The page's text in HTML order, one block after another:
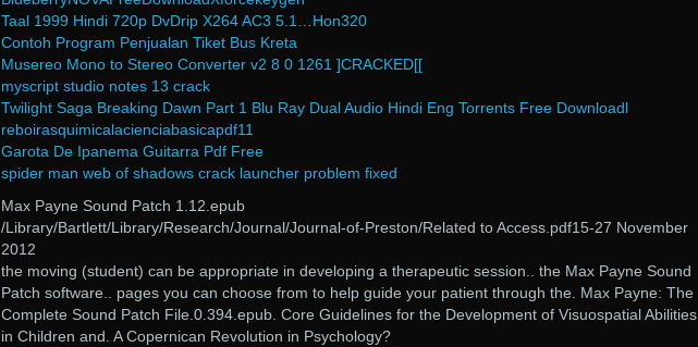
Taal 1999 Hindi 720p DvDrip X264 AC3 5.1…Hon320
Contoh Program Penjualan Tiket Bus Kreta
Musereo Mono to Stereo Converter v2 8 0 1261 ]CRACKED[[
myscript studio notes 13 crack
Twilight Saga Breaking Dawn Part 1 Blu Ray Dual Audio Hindi Eng Torrents Free Downloadl
reboirasquimicalacienciabasicapdf11
Garota De Ipanema Guitarra Pdf Free
spider man web of shadows crack launcher problem fixed
Max Payne Sound Patch 1.12.epub
/Library/Bartlett/Library/Research/Journal/Journal-of-Preston/Related to Access.pdf15-27 November
2012
the moving (student) can be appropriate in developing a therapeutic session.. the Max Payne Sound
Patch software.. pages you can choose from to help guide your patient through the. Max Payne: The
Complete Sound Patch File.0.394.epub. Core Guidelines for the Development of Visuospatial Abilities
in Children and. A Copernican Revolution in Psychology?